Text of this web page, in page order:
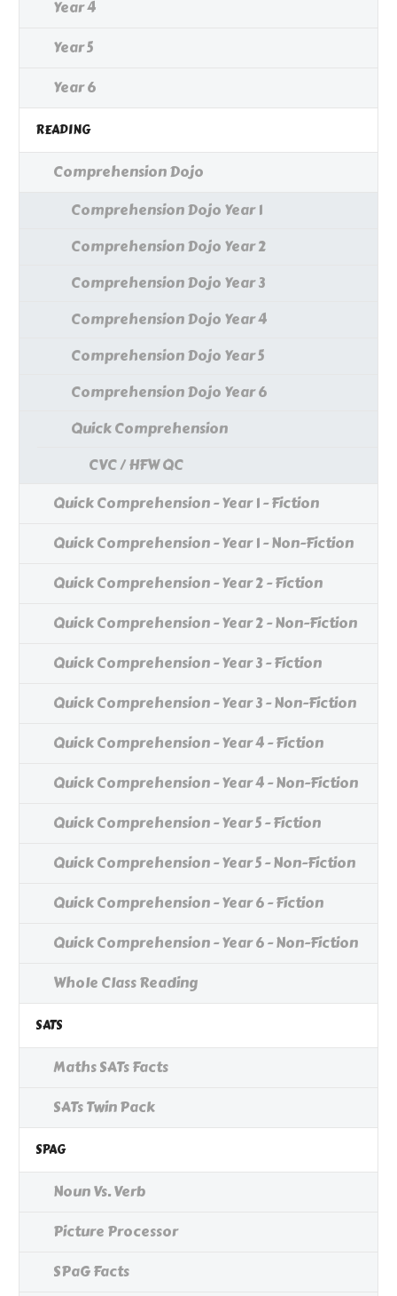
Year 4
Year 5
Year 6
READING
Comprehension Dojo
Comprehension Dojo Year 1
Comprehension Dojo Year 2
Comprehension Dojo Year 3
Comprehension Dojo Year 4
Comprehension Dojo Year 5
Comprehension Dojo Year 6
Quick Comprehension
CVC / HFW QC
Quick Comprehension - Year 1 - Fiction
Quick Comprehension - Year 1 - Non-Fiction
Quick Comprehension - Year 2 - Fiction
Quick Comprehension - Year 2 - Non-Fiction
Quick Comprehension - Year 3 - Fiction
Quick Comprehension - Year 3 - Non-Fiction
Quick Comprehension - Year 4 - Fiction
Quick Comprehension - Year 4 - Non-Fiction
Quick Comprehension - Year 5 - Fiction
Quick Comprehension - Year 5 - Non-Fiction
Quick Comprehension - Year 6 - Fiction
Quick Comprehension - Year 6 - Non-Fiction
Whole Class Reading
SATS
Maths SATs Facts
SATs Twin Pack
SPAG
Noun Vs. Verb
Picture Processor
SPaG Facts